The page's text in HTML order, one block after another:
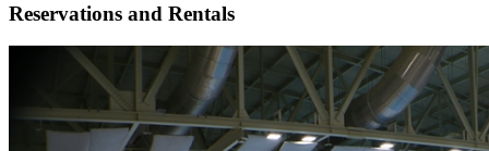
Reservations and Rentals